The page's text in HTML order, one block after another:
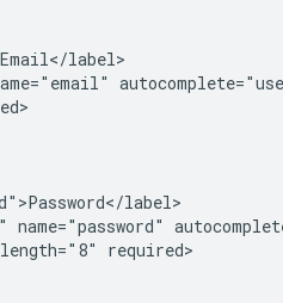
label>
label>
name="password"
required>